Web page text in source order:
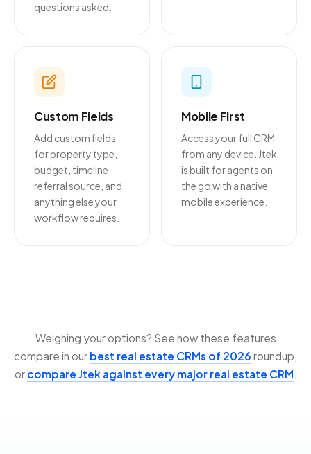
questions asked.
Custom Fields
Add custom fields
for property type,
budget, timeline,
referral source, and
anything else your
workflow requires.
Mobile First
Access your full CRM
from any device. Jtek
is built for agents on
the go with a native
mobile experience.
Weighing your options? See how these features
compare in our best real estate CRMs of 2026 roundup,
or compare Jtek against every major real estate CRM.